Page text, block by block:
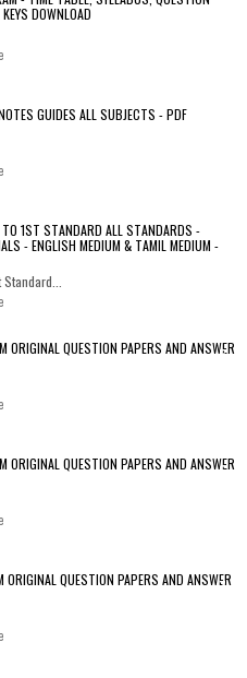
DOWNLOAD
GUIDES ALL SUBJECTS - PDF
1ST STANDARD ALL STANDARDS -
- ENGLISH MEDIUM & TAMIL MEDIUM -
ORIGINAL QUESTION PAPERS AND ANSWER
ORIGINAL QUESTION PAPERS AND ANSWER
ORIGINAL QUESTION PAPERS AND ANSWER